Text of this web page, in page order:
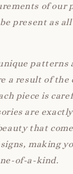
of our
present as
patterns
a result of the
piece is
are
that
making
of-a-kind.